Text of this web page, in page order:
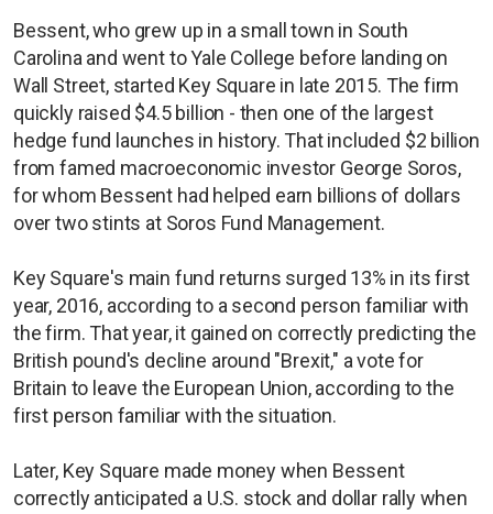
Bessent, who grew up in a small town in South
Carolina and went to Yale College before landing on
Wall Street, started Key Square in late 2015. The firm
quickly raised $4.5 billion - then one of the largest
hedge fund launches in history. That included $2 billion
from famed macroeconomic investor George Soros,
for whom Bessent had helped earn billions of dollars
over two stints at Soros Fund Management.
Key Square's main fund returns surged 13% in its first
year, 2016, according to a second person familiar with
the firm. That year, it gained on correctly predicting the
British pound's decline around "Brexit," a vote for
Britain to leave the European Union, according to the
first person familiar with the situation.
Later, Key Square made money when Bessent
correctly anticipated a U.S. stock and dollar rally when